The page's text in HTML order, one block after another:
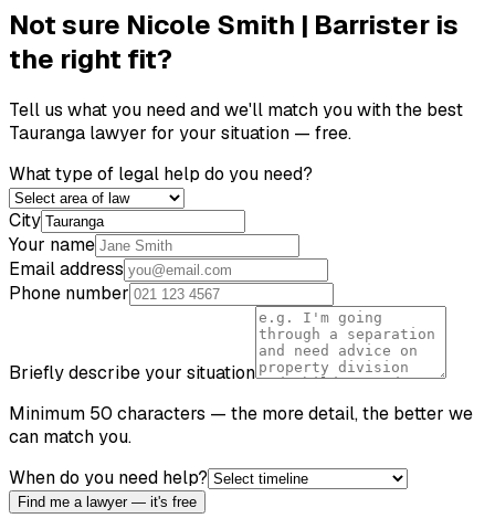
Not sure Nicole Smith | Barrister is
the right fit?
Tell us what you need and we'll match you with the best
Tauranga lawyer for your situation — free.
What type of legal help do you need?
City
Your name
Email address
Phone number
Briefly describe your situation
Minimum 50 characters — the more detail, the better we
can match you.
When do you need help?
Find me a lawyer — it's free